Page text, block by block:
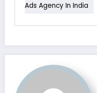
Ads Agency In India